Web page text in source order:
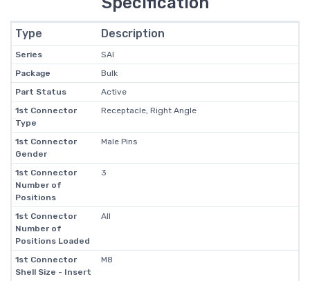
Type Description
Series
SAI
Package
Bulk
Part Status
Active
1st Connector
Type
Receptacle, Right Angle
1st Connector
Gender
Male Pins
1st Connector
Number of
Positions
3
1st Connector
Number of
Positions Loaded
All
1st Connector
Shell Size - Insert
M8